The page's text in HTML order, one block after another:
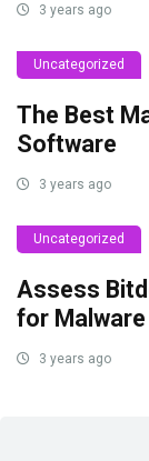
3 years ago
Uncategorized
The Best
Software
3 years ago
Uncategorized
Assess
for
3 years ago